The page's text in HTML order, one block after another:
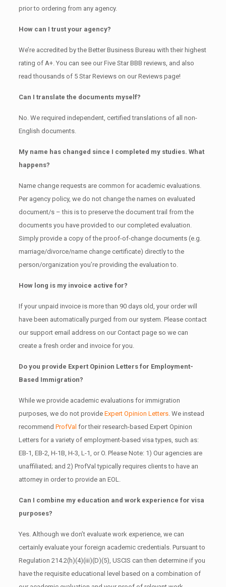
prior to ordering from any agency.
How can I trust your agency?
We’re accredited by the Better Business Bureau with their highest
rating of A+. You can see our Five Star BBB reviews, and also
read thousands of 5 Star Reviews on our Reviews page!
Can I translate the documents myself?
No. We required independent, certified translations of all non-
English documents.
My name has changed since I completed my studies. What
happens?
Name change requests are common for academic evaluations.
Per agency policy, we do not change the names on evaluated
document/s – this is to preserve the document trail from the
documents you have provided to our completed evaluation.
Simply provide a copy of the proof-of-change documents (e.g.
marriage/divorce/name change certificate) directly to the
person/organization you’re providing the evaluation to.
How long is my invoice active for?
If your unpaid invoice is more than 90 days old, your order will
have been automatically purged from our system. Please contact
our support email address on our Contact page so we can
create a fresh order and invoice for you.
Do you provide Expert Opinion Letters for Employment-
Based Immigration?
While we provide academic evaluations for immigration
purposes, we do not provide Expert Opinion Letters. We instead
recommend ProfVal for their research-based Expert Opinion
Letters for a variety of employment-based visa types, such as:
EB-1, EB-2, H-1B, H-3, L-1, or O. Please Note: 1) Our agencies are
unaffiliated; and 2) ProfVal typically requires clients to have an
attorney in order to provide an EOL.
Can I combine my education and work experience for visa
purposes?
Yes. Although we don’t evaluate work experience, we can
certainly evaluate your foreign academic credentials. Pursuant to
Regulation 214.2(h)(4)(iii)(D)(5), USCIS can then determine if you
have the requisite educational level based on a combination of